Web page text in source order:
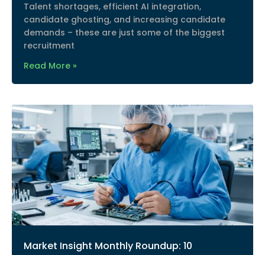
Talent shortages, efficient AI integration,
candidate ghosting, and increasing candidate
demands – these are just some of the biggest
recruitment
Read More »
Market Insight Monthly Roundup: 10